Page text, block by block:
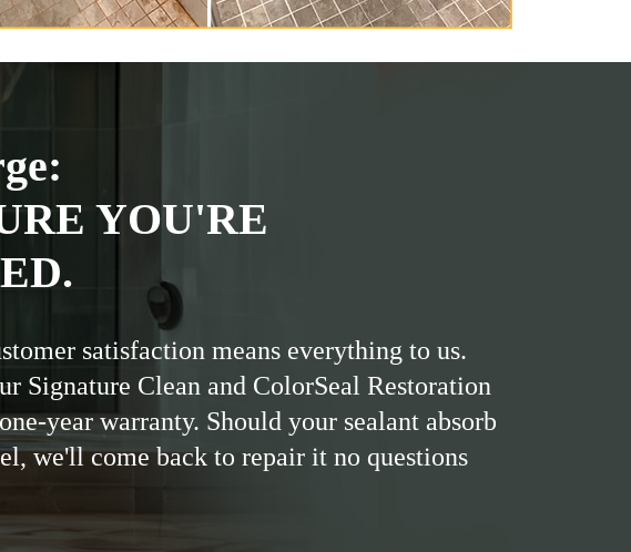
YOU'RE
satisfaction means everything to us.
Signature Clean and ColorSeal Restoration
year warranty. Should your sealant absorb
we'll come back to repair it no questions